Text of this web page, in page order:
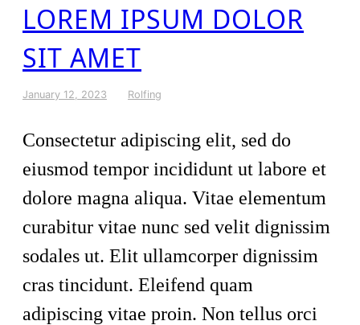
LOREM IPSUM DOLOR
SIT AMET
January 12, 2023 Rolfing
Consectetur adipiscing elit, sed do
eiusmod tempor incididunt ut labore et
dolore magna aliqua. Vitae elementum
curabitur vitae nunc sed velit dignissim
sodales ut. Elit ullamcorper dignissim
cras tincidunt. Eleifend quam
adipiscing vitae proin. Non tellus orci